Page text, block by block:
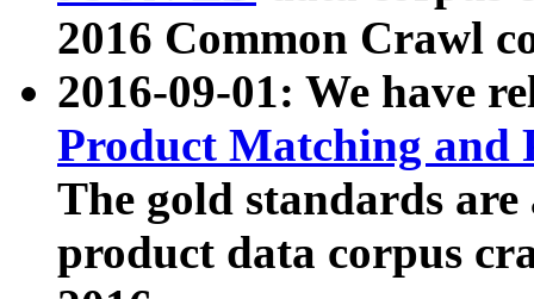
2016 Common Crawl
2016-09-01: We have
Product Matching and
The gold standards
product data corpus